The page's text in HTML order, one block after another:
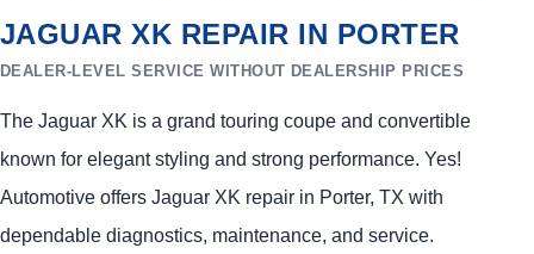
JAGUAR XK REPAIR IN PORTER
DEALER-LEVEL SERVICE WITHOUT DEALERSHIP PRICES
The Jaguar XK is a grand touring coupe and convertible
known for elegant styling and strong performance. Yes!
Automotive offers Jaguar XK repair in Porter, TX with
dependable diagnostics, maintenance, and service.